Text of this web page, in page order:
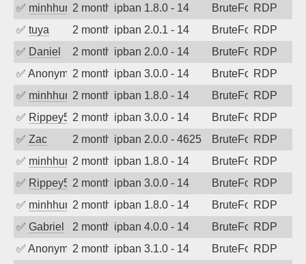
✅ minhhungtsbd2 months agoipban 1.8.0 - 14 BruteForceRDP
✅ tuya 2 months agoipban 2.0.1 - 14 BruteForceRDP
✅ Daniel 2 months agoipban 2.0.0 - 14 BruteForceRDP
✅ Anonymous2 months agoipban 3.0.0 - 14 BruteForceRDP
✅ minhhungtsbd2 months agoipban 1.8.0 - 14 BruteForceRDP
✅ Rippey5742 months agoipban 3.0.0 - 14 BruteForceRDP
✅ Zac 2 months agoipban 2.0.0 - 4625 BruteForceRDP
✅ minhhungtsbd2 months agoipban 1.8.0 - 14 BruteForceRDP
✅ Rippey5742 months agoipban 3.0.0 - 14 BruteForceRDP
✅ minhhungtsbd2 months agoipban 1.8.0 - 14 BruteForceRDP
✅ Gabriel 2 months agoipban 4.0.0 - 14 BruteForceRDP
✅ Anonymous2 months agoipban 3.1.0 - 14 BruteForceRDP